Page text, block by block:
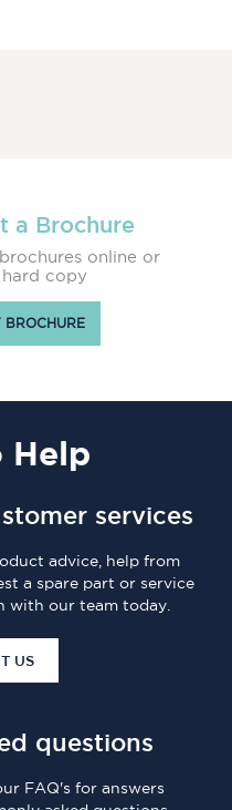
a Brochure
online or
copy
BROCHURE
Help
services
advice, help from
a spare part or service
with our team today.
US
questions
FAQ's for answers